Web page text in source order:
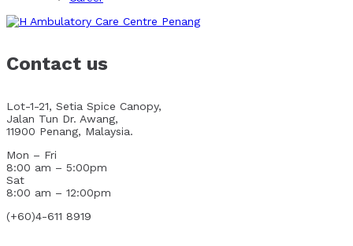
Contact us
Lot-1-21, Setia Spice Canopy,
Jalan Tun Dr. Awang,
11900 Penang, Malaysia.
Mon – Fri
8:00 am – 5:00pm
Sat
8:00 am – 12:00pm
(+60)4-611 8919